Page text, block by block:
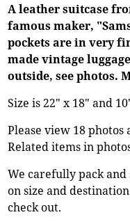
A leather suitcase
famous maker,
pockets are in very
made vintage
outside, see photos.
Size is 22" x 18" and
Please view 18
Related items in
We carefully pack and
on size and
check out.